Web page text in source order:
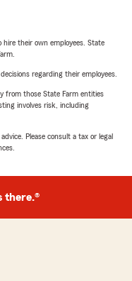
their own employees. State
regarding their employees.
from those State Farm entities
involves risk, including
Please consult a tax or legal
there.®